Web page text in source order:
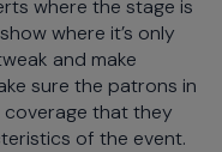
where the stage is
where it’s only
and make
sure the patrons in
that they
of the event.